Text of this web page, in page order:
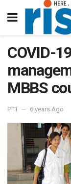
COVID-
MBBS
PTI 6 years Ago